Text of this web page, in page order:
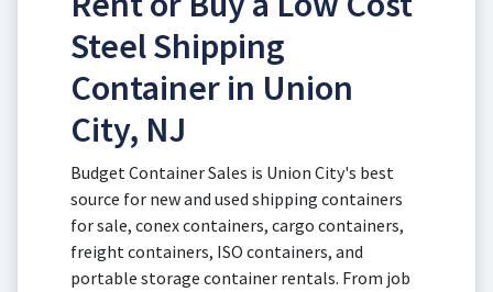
Steel Shipping
Container in Union
City, NJ
Budget Container Sales is Union City's best
source for new and used shipping containers
for sale, conex containers, cargo containers,
freight containers, ISO containers, and
portable storage container rentals. From job